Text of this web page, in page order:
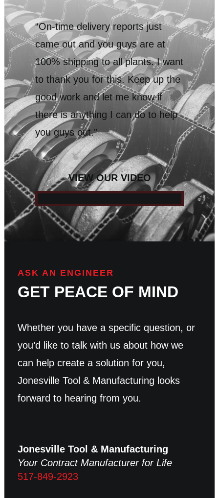
“On-time delivery reports just
came out and you guys are at
100% shipping to all plants. I want
to thank you for this. Keep up the
good work and let me know if
there is anything I can do to help
you guys out.”
VIEW OUR VIDEO
ASK AN ENGINEER
GET PEACE OF MIND
Whether you have a specific question, or
you’d like to talk with us about how we
can help create a solution for you,
Jonesville Tool & Manufacturing looks
forward to hearing from you.
Jonesville Tool & Manufacturing
Your Contract Manufacturer for Life
517-849-2923